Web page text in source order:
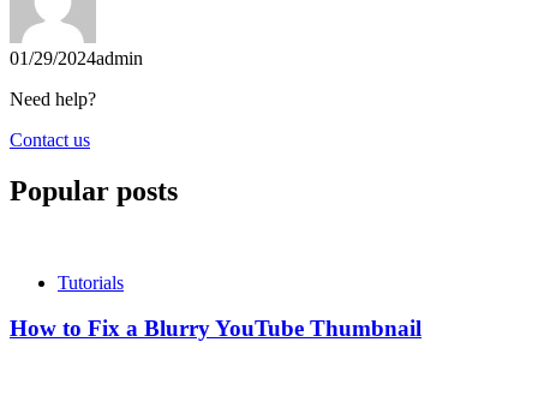
01/29/2024admin
Need help?
Contact us
Popular posts
Tutorials
How to Fix a Blurry YouTube Thumbnail